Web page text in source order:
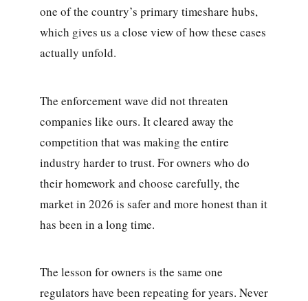
one of the country’s primary timeshare hubs,
which gives us a close view of how these cases
actually unfold.
The enforcement wave did not threaten
companies like ours. It cleared away the
competition that was making the entire
industry harder to trust. For owners who do
their homework and choose carefully, the
market in 2026 is safer and more honest than it
has been in a long time.
The lesson for owners is the same one
regulators have been repeating for years. Never